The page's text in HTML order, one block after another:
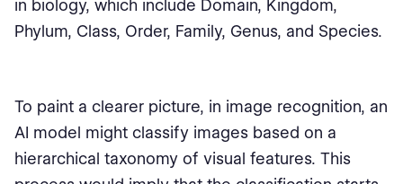
in biology, which include Domain, Kingdom,
Phylum, Class, Order, Family, Genus, and Species.
To paint a clearer picture, in image recognition, an
AI model might classify images based on a
hierarchical taxonomy of visual features. This